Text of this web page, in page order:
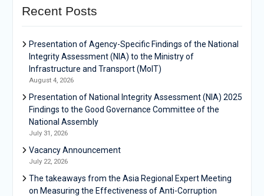
Recent Posts
Presentation of Agency-Specific Findings of the National
Integrity Assessment (NIA) to the Ministry of
Infrastructure and Transport (MoIT)
August 4, 2026
Presentation of National Integrity Assessment (NIA) 2025
Findings to the Good Governance Committee of the
National Assembly
July 31, 2026
Vacancy Announcement
July 22, 2026
The takeaways from the Asia Regional Expert Meeting
on Measuring the Effectiveness of Anti-Corruption